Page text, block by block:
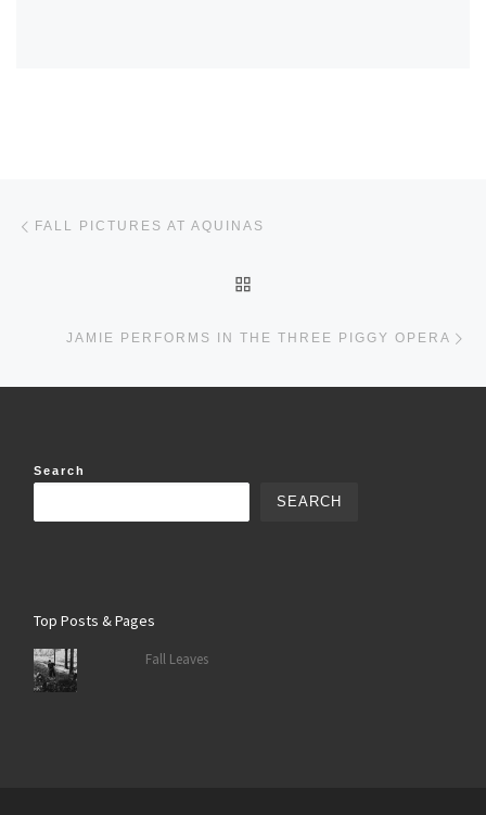
FALL PICTURES AT AQUINAS
JAMIE PERFORMS IN THE THREE PIGGY OPERA
Search
SEARCH
Top Posts & Pages
Fall Leaves